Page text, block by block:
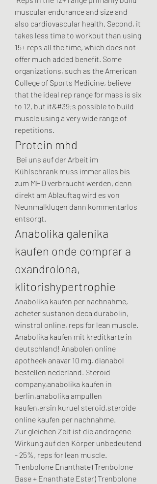
muscular endurance and size and
also cardiovascular health. Second, it
takes less time to workout than using
15+ reps all the time, which does not
offer much added benefit. Some
organizations, such as the American
College of Sports Medicine, believe
that the ideal rep range for mass is six
to 12, but it&#39;s possible to build
muscle using a very wide range of
repetitions.
Protein mhd
Kühlschrank muss immer alles bis
zum MHD verbraucht werden, denn
direkt am Ablauftag wird es von
Neunmalklugen dann kommentarlos
entsorgt.
Anabolika galenika
kaufen onde comprar a
oxandrolona,
klitorishypertrophie
Anabolika kaufen per nachnahme,
acheter sustanon deca durabolin,
winstrol online, reps for lean muscle.
Anabolika kaufen mit kreditkarte in
deutschland! Anabolen online
apotheek anavar 10 mg, dianabol
bestellen nederland. Steroid
company,anabolika kaufen in
berlin,anabolika ampullen
kaufen,ersin kuruel steroid,steroide
online kaufen per nachnahme.
Zur gleichen Zeit ist die androgene
Wirkung auf den Körper unbedeutend
- 25%, reps for lean muscle.
Trenbolone Enanthate (Trenbolone
Base + Enanthate Ester) Trenbolone